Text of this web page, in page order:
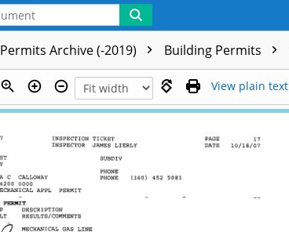
Permits Archive (-2019) Building Permits
View plain text